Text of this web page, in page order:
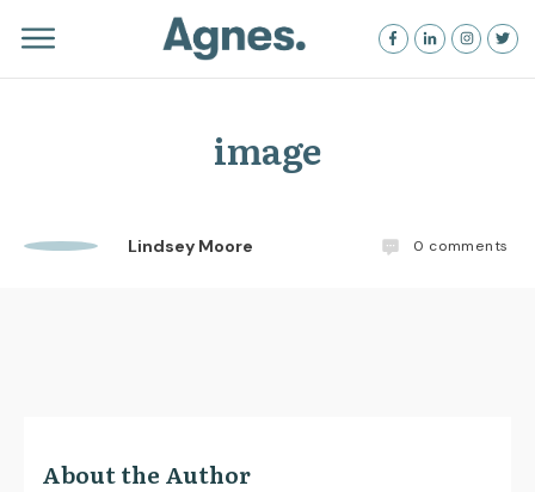
image
Lindsey Moore 0 comments
About the Author